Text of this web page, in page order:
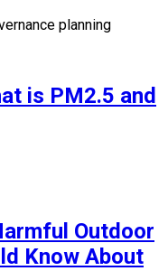
planning
is PM2.5 and
Outdoor
Know About